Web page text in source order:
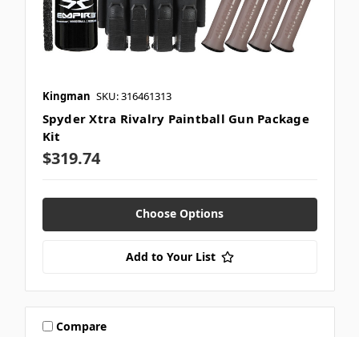
Kingman SKU: 316461313
Spyder Xtra Rivalry Paintball Gun Package
Kit
$319.74
Choose Options
Add to Your List
Compare